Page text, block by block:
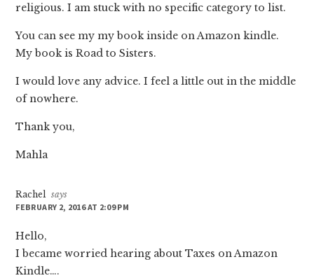
religious. I am stuck with no specific category to list.
You can see my my book inside on Amazon kindle.
My book is Road to Sisters.
I would love any advice. I feel a little out in the middle
of nowhere.
Thank you,
Mahla
Rachel
says
FEBRUARY 2, 2016 AT 2:09 PM
Hello,
I became worried hearing about Taxes on Amazon
Kindle….